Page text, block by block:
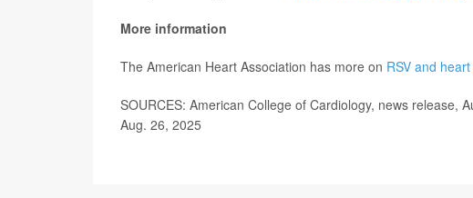
More information
The American Heart Association has more on RSV and
SOURCES: American College of Cardiology, news release,
Aug. 26, 2025